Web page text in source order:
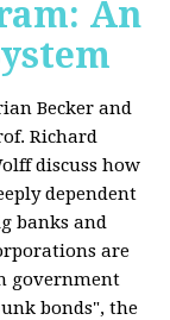
An
Becker and
Richard
discuss how
dependent
banks and
are
government
bonds", the